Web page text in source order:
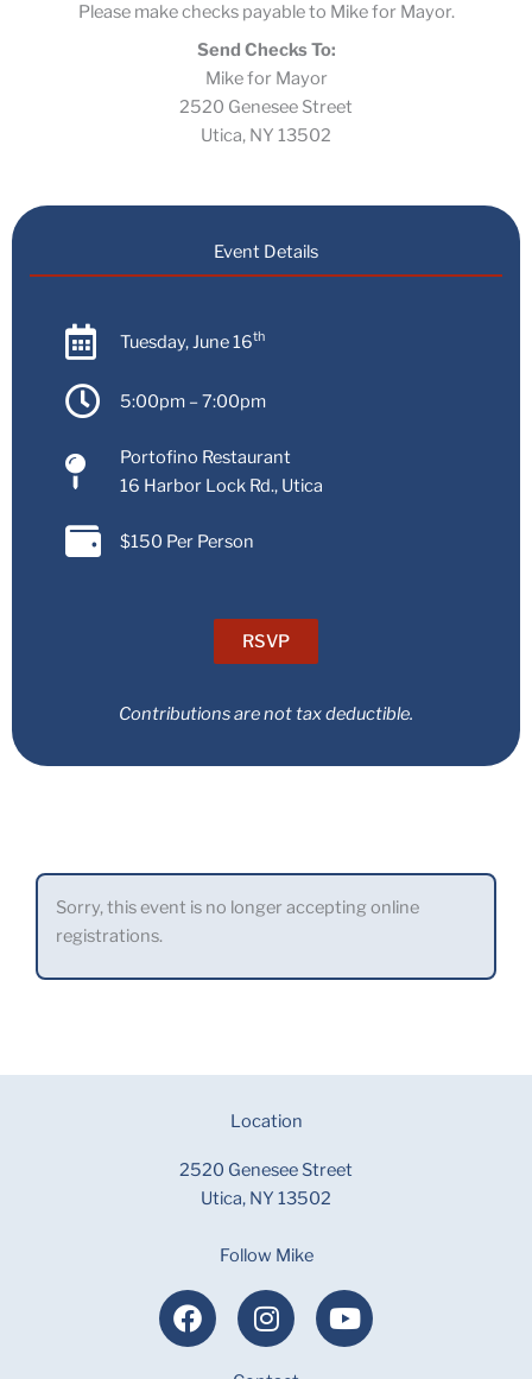
Please make checks payable to Mike for Mayor.
Send Checks To:
Mike for Mayor
2520 Genesee Street
Utica, NY 13502
Event Details
Tuesday, June 16th
5:00pm – 7:00pm
Portofino Restaurant
16 Harbor Lock Rd., Utica
$150 Per Person
RSVP
Contributions are not tax deductible.
Sorry, this event is no longer accepting online
registrations.
Location
2520 Genesee Street
Utica, NY 13502
Follow Mike
F
a
I
n
Y
o